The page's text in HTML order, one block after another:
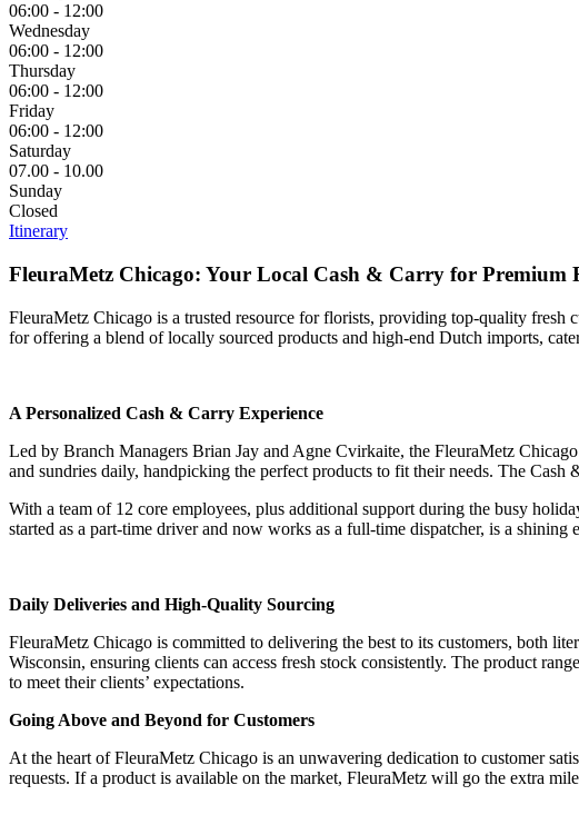
06:00 - 12:00
Wednesday
06:00 - 12:00
Thursday
06:00 - 12:00
Friday
06:00 - 12:00
Saturday
07.00 - 10.00
Sunday
Closed
Itinerary
FleuraMetz Chicago: Your Local Cash & Carry for Premium
FleuraMetz Chicago is a trusted resource for florists, providing top-quality fresh
for offering a blend of locally sourced products and high-end Dutch imports,
A Personalized Cash & Carry Experience
Led by Branch Managers Brian Jay and Agne Cvirkaite, the FleuraMetz
and sundries daily, handpicking the perfect products to fit their needs. The
With a team of 12 core employees, plus additional support during the busy
started as a part-time driver and now works as a full-time dispatcher, is a
Daily Deliveries and High-Quality Sourcing
FleuraMetz Chicago is committed to delivering the best to its customers, both
Wisconsin, ensuring clients can access fresh stock consistently. The product
to meet their clients’ expectations.
Going Above and Beyond for Customers
At the heart of FleuraMetz Chicago is an unwavering dedication to customer
requests. If a product is available on the market, FleuraMetz will go the extra